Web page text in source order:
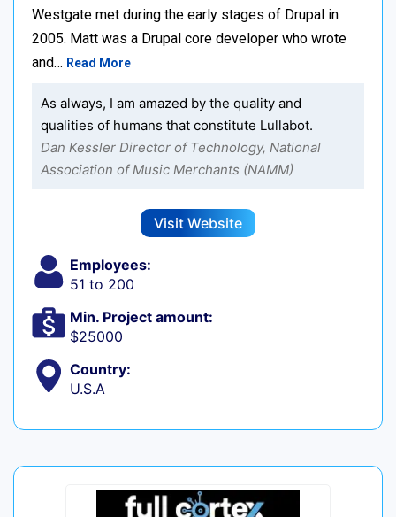
Westgate met during the early stages of Drupal in
2005. Matt was a Drupal core developer who wrote
and… Read More
As always, I am amazed by the quality and
qualities of humans that constitute Lullabot.
Dan Kessler Director of Technology, National
Association of Music Merchants (NAMM)
Visit Website
Employees:
51 to 200
Min. Project amount:
$25000
Country:
U.S.A